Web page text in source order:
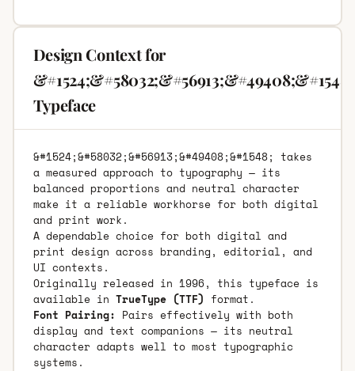
Design Context for
&#1524;&#58032;&#56913;&#49408;&#1548;
Typeface
&#1524;&#58032;&#56913;&#49408;&#1548; takes
a measured approach to typography — its
balanced proportions and neutral character
make it a reliable workhorse for both digital
and print work.
A dependable choice for both digital and
print design across branding, editorial, and
UI contexts.
Originally released in 1996, this typeface is
available in TrueType (TTF) format.
Font Pairing: Pairs effectively with both
display and text companions — its neutral
character adapts well to most typographic
systems.